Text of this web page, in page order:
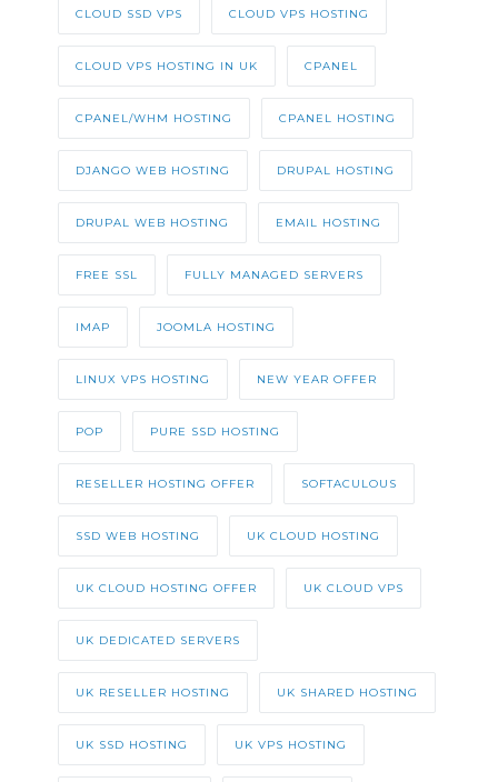
CLOUD SSD VPS CLOUD VPS HOSTING
CLOUD VPS HOSTING IN UK CPANEL
CPANEL/WHM HOSTING CPANEL HOSTING
DJANGO WEB HOSTING DRUPAL HOSTING
DRUPAL WEB HOSTING EMAIL HOSTING
FREE SSL FULLY MANAGED SERVERS
IMAP JOOMLA HOSTING
LINUX VPS HOSTING NEW YEAR OFFER
POP PURE SSD HOSTING
RESELLER HOSTING OFFER SOFTACULOUS
SSD WEB HOSTING UK CLOUD HOSTING
UK CLOUD HOSTING OFFER UK CLOUD VPS
UK DEDICATED SERVERS
UK RESELLER HOSTING UK SHARED HOSTING
UK SSD HOSTING UK VPS HOSTING